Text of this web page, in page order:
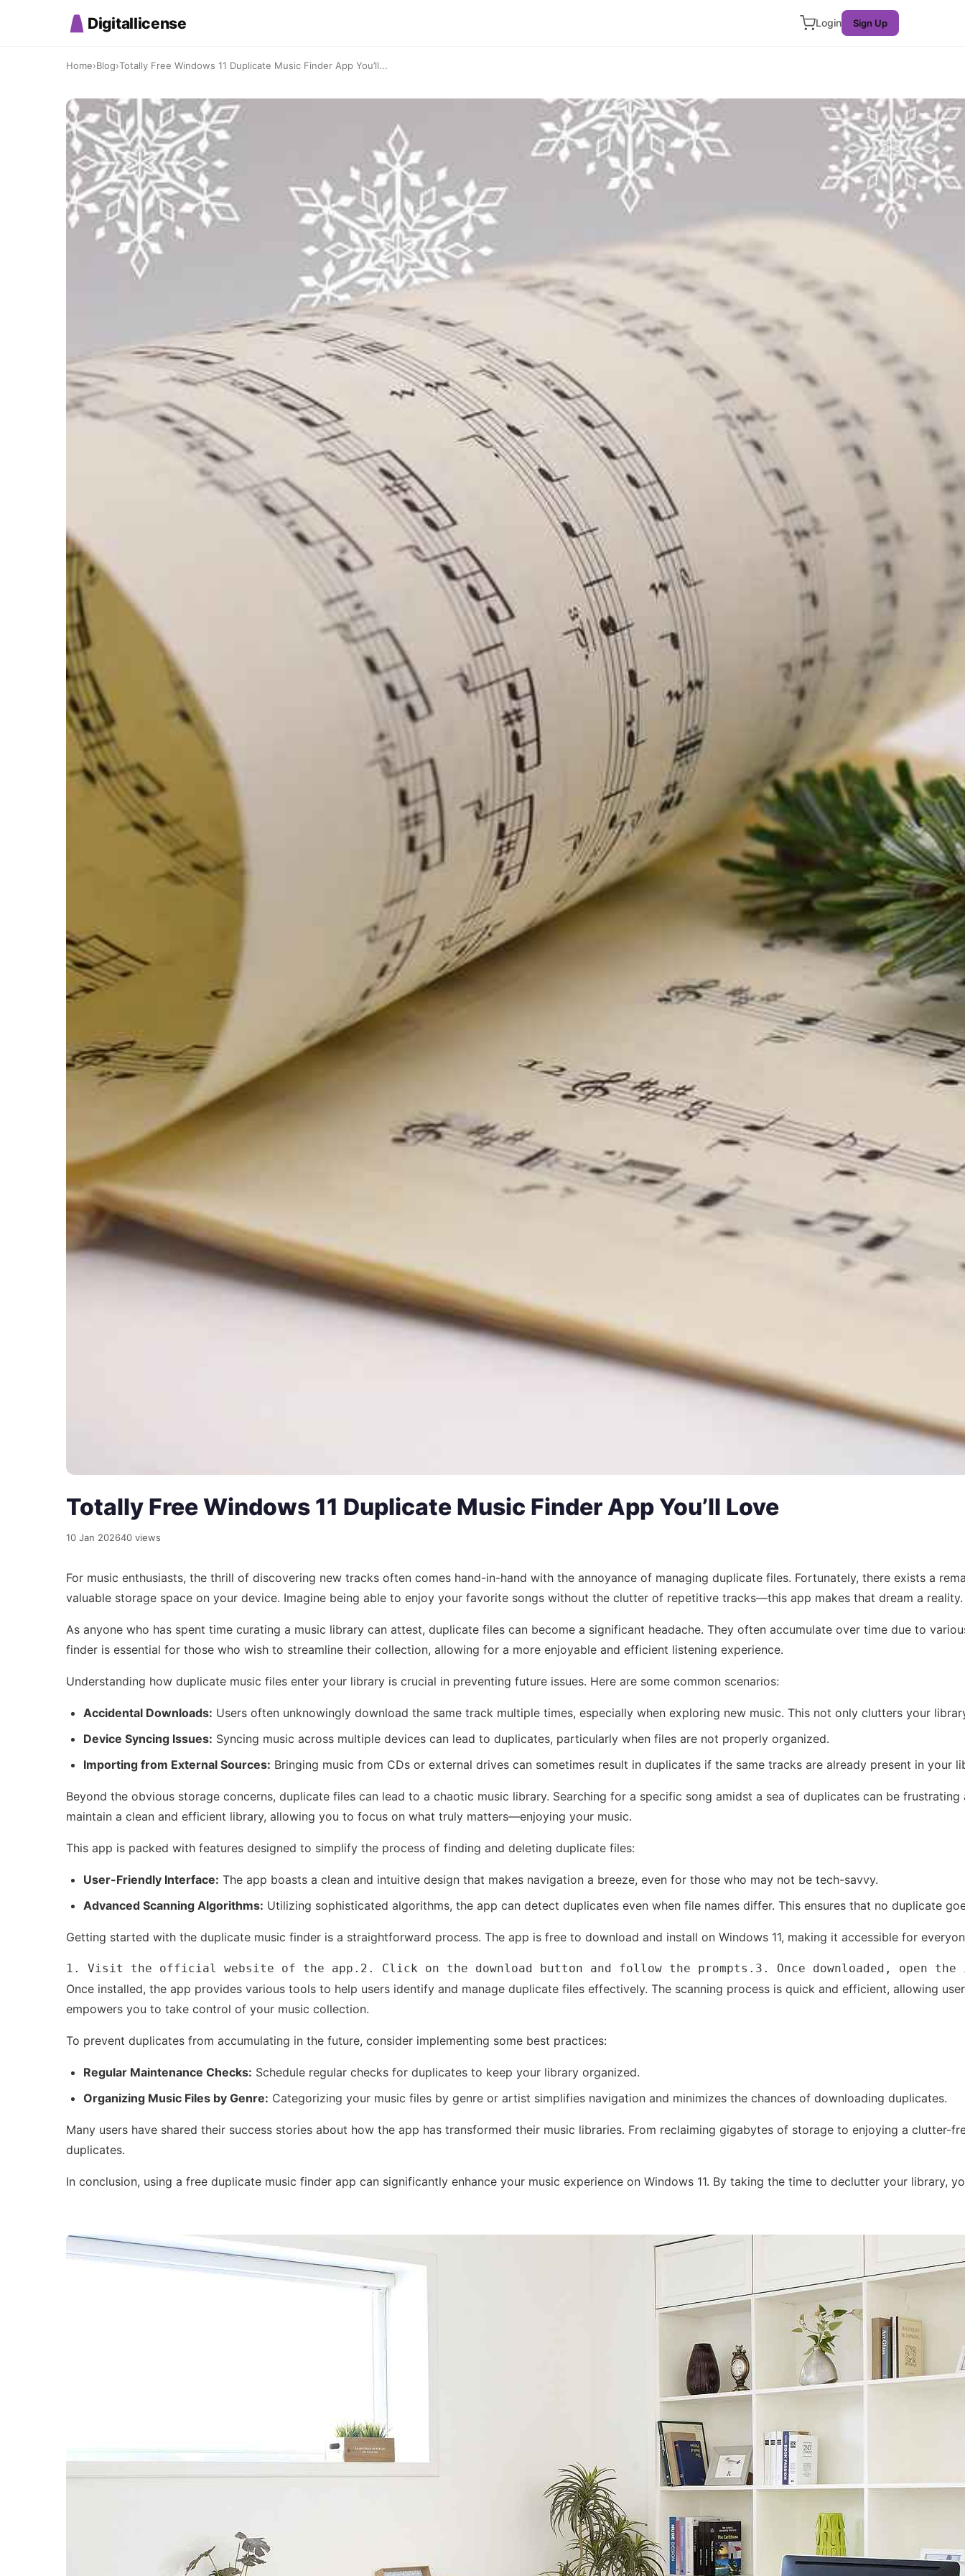
Digitallicense Login Sign Up
Home›Blog›Totally Free Windows 11 Duplicate Music Finder App You’ll...
Totally Free Windows 11 Duplicate Music Finder App You’ll Love
10 Jan 202640 views
For music enthusiasts, the thrill of discovering new tracks often comes hand-in-hand with the annoyance of managing duplicate files. Fortunately, there exists a
valuable storage space on your device. Imagine being able to enjoy your favorite songs without the clutter of repetitive tracks—this app makes that dream a reality.
As anyone who has spent time curating a music library can attest, duplicate files can become a significant headache. They often accumulate over time due to
finder is essential for those who wish to streamline their collection, allowing for a more enjoyable and efficient listening experience.
Understanding how duplicate music files enter your library is crucial in preventing future issues. Here are some common scenarios:
Accidental Downloads: Users often unknowingly download the same track multiple times, especially when exploring new music. This not only clutters your
Device Syncing Issues: Syncing music across multiple devices can lead to duplicates, particularly when files are not properly organized.
Importing from External Sources: Bringing music from CDs or external drives can sometimes result in duplicates if the same tracks are already present in your
Beyond the obvious storage concerns, duplicate files can lead to a chaotic music library. Searching for a specific song amidst a sea of duplicates can be
maintain a clean and efficient library, allowing you to focus on what truly matters—enjoying your music.
This app is packed with features designed to simplify the process of finding and deleting duplicate files:
User-Friendly Interface: The app boasts a clean and intuitive design that makes navigation a breeze, even for those who may not be tech-savvy.
Advanced Scanning Algorithms: Utilizing sophisticated algorithms, the app can detect duplicates even when file names differ. This ensures that no duplicate
Getting started with the duplicate music finder is a straightforward process. The app is free to download and install on Windows 11, making it accessible for
1. Visit the official website of the app.2. Click on the download button and follow the prompts.3. Once downloaded,
Once installed, the app provides various tools to help users identify and manage duplicate files effectively. The scanning process is quick and efficient,
empowers you to take control of your music collection.
To prevent duplicates from accumulating in the future, consider implementing some best practices:
Regular Maintenance Checks: Schedule regular checks for duplicates to keep your library organized.
Organizing Music Files by Genre: Categorizing your music files by genre or artist simplifies navigation and minimizes the chances of downloading duplicates.
Many users have shared their success stories about how the app has transformed their music libraries. From reclaiming gigabytes of storage to enjoying a
duplicates.
In conclusion, using a free duplicate music finder app can significantly enhance your music experience on Windows 11. By taking the time to declutter your